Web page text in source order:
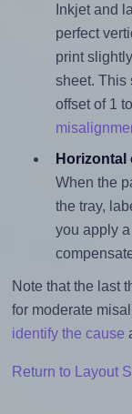
Inkjet and
perfect
print
sheet. This
offset of 1
Horizontal
When the
the tray,
you apply
Note that the last
for moderate
identify the cause
Return to Layout